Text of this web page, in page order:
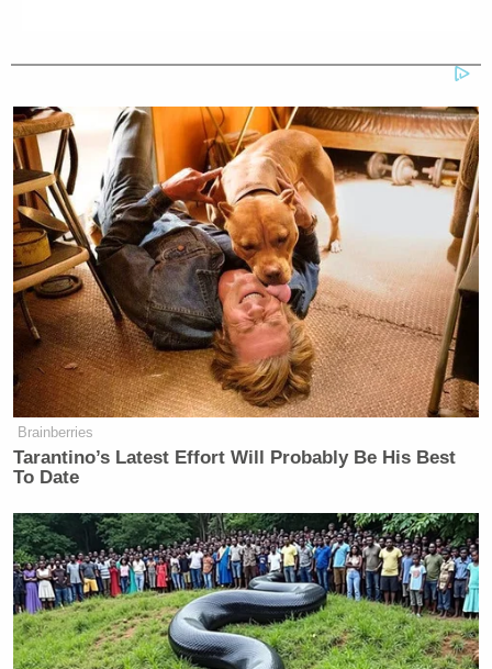
announcerJoe Davissaid. “And the worst special
Analyst Greg Olsenstruggled to find the words.
“I’m not even sure what we just watched,” Olsen
said. “The improbability of all of this happening for
this finish to be possible — but it starts with a bad
snap. It’s low. [Tress Way] does a good job getting
it down, and–.”
'DronePort'
As Davis noted on the broadcast, Seibert had not
missed an extra point all season. On Sunday, he
Brainberries
Tarantino’s Latest Effort Will Probably Be His Best
To Date